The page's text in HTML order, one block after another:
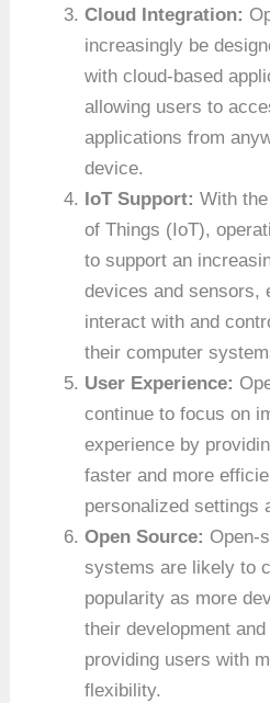
Cloud Integration:
increasingly be
with cloud-based
allowing users to
applications from
device.
IoT Support: With
of Things (IoT),
to support an
devices and sensors,
interact with and
their computer
User Experience:
continue to focus on
experience by
faster and more
personalized settings
Open Source: Open-
systems are likely to
popularity as more
their development
providing users with
flexibility.